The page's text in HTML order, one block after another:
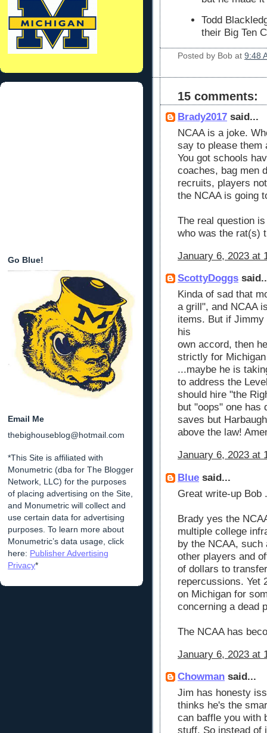
Go Blue!
Email Me
thebighouseblog@hotmail.com
*This Site is affiliated with
Monumetric (dba for The Blogger
Network, LLC) for the purposes
of placing advertising on the Site,
and Monumetric will collect and
use certain data for advertising
purposes. To learn more about
Monumetric’s data usage, click
here: Publisher Advertising
Privacy*
Todd
their Big Ten
Posted by Bob at 9:48
15 comments:
Brady2017 said...
NCAA is a joke.
say to please them
You got schools
coaches, bag men
recruits, players
the NCAA is going
The real question
who was the rat(s)
January 6, 2023 at
ScottyDoggs
Kinda of sad that
a grill", and NCAA
items. But if
his
own accord, then
strictly for
...maybe he is
to address the
should hire "the
but "oops" one has
saves but
above the law!
January 6, 2023 at
Blue said...
Great write-up Bob
Brady yes the
multiple college
by the NCAA,
other players and
of dollars to
repercussions. Yet
on Michigan for
concerning a dead
The NCAA has
January 6, 2023 at
Chowman said...
Jim has honesty
thinks he's the
can baffle you with
stuff. So instead of